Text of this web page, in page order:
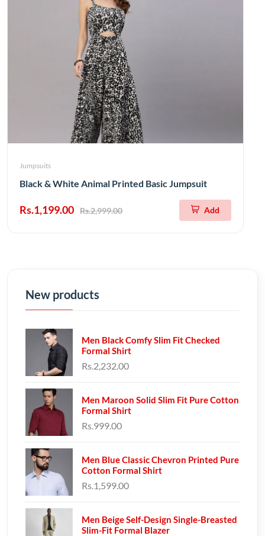
Jumpsuits
Black & White Animal Printed Basic Jumpsuit
Rs.1,199.00 Rs.2,999.00 Add
New products
Men Black Comfy Slim Fit Checked
Formal Shirt
Rs.2,232.00
Men Maroon Solid Slim Fit Pure Cotton
Formal Shirt
Rs.999.00
Men Blue Classic Chevron Printed Pure
Cotton Formal Shirt
Rs.1,599.00
Men Beige Self-Design Single-Breasted
Slim-Fit Formal Blazer